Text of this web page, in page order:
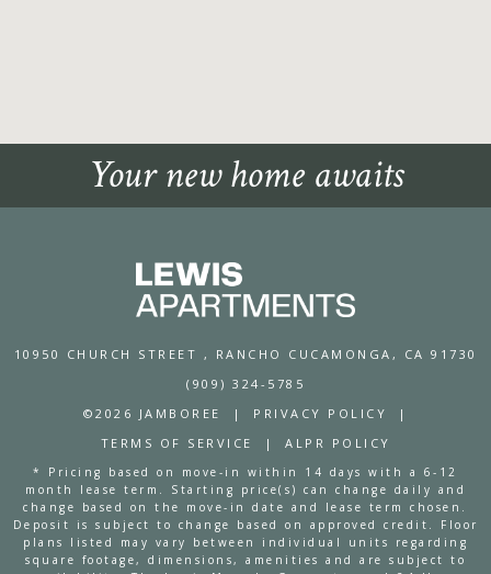
Your new home awaits
10950 CHURCH STREET , RANCHO CUCAMONGA, CA 91730
(909) 324-5785
©2026 JAMBOREE
| PRIVACY POLICY
|
TERMS OF SERVICE
| ALPR POLICY
* Pricing based on move-in within 14 days with a 6-12
month lease term. Starting price(s) can change daily and
change based on the move-in date and lease term chosen.
Deposit is subject to change based on approved credit. Floor
plans listed may vary between individual units regarding
square footage, dimensions, amenities and are subject to